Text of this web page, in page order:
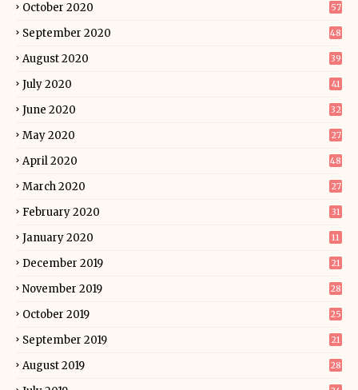
October 2020 57
September 2020 48
August 2020 39
July 2020 41
June 2020 32
May 2020 27
April 2020 48
March 2020 27
February 2020 31
January 2020 11
December 2019 21
November 2019 28
October 2019 25
September 2019 21
August 2019 28